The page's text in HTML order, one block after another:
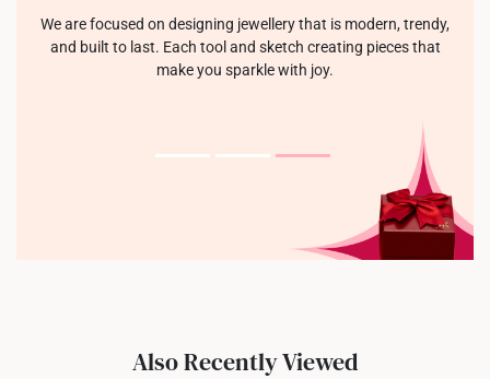
We are focused on designing jewellery that is modern, trendy,
and built to last. Each tool and sketch creating pieces that
make you sparkle with joy.
Also Recently Viewed